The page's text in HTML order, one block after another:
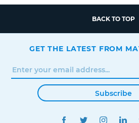
BACK TO TOP
GET THE LATEST FROM
Subscribe
FACEBOOKTWITTER